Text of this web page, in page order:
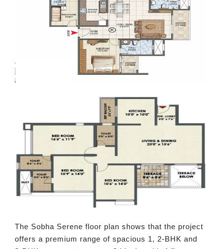
The Sobha Serene floor plan shows that the project
offers a premium range of spacious 1, 2-BHK and